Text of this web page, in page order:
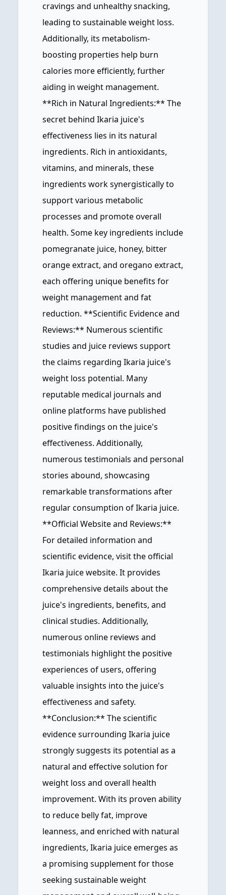
cravings and unhealthy snacking,
leading to sustainable weight loss.
Additionally, its metabolism-
boosting properties help burn
calories more efficiently, further
aiding in weight management.
**Rich in Natural Ingredients:** The
secret behind Ikaria juice's
effectiveness lies in its natural
ingredients. Rich in antioxidants,
vitamins, and minerals, these
ingredients work synergistically to
support various metabolic
processes and promote overall
health. Some key ingredients include
pomegranate juice, honey, bitter
orange extract, and oregano extract,
each offering unique benefits for
weight management and fat
reduction. **Scientific Evidence and
Reviews:** Numerous scientific
studies and juice reviews support
the claims regarding Ikaria juice's
weight loss potential. Many
reputable medical journals and
online platforms have published
positive findings on the juice's
effectiveness. Additionally,
numerous testimonials and personal
stories abound, showcasing
remarkable transformations after
regular consumption of Ikaria juice.
**Official Website and Reviews:**
For detailed information and
scientific evidence, visit the official
Ikaria juice website. It provides
comprehensive details about the
juice's ingredients, benefits, and
clinical studies. Additionally,
numerous online reviews and
testimonials highlight the positive
experiences of users, offering
valuable insights into the juice's
effectiveness and safety.
**Conclusion:** The scientific
evidence surrounding Ikaria juice
strongly suggests its potential as a
natural and effective solution for
weight loss and overall health
improvement. With its proven ability
to reduce belly fat, improve
leanness, and enriched with natural
ingredients, Ikaria juice emerges as
a promising supplement for those
seeking sustainable weight